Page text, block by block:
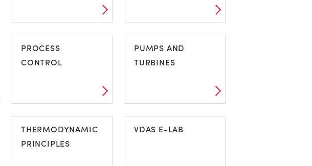
MODULAR FLUID
POWER
PIPE FRICTION
AND ENERGY
LOSS
PROCESS
CONTROL
PROCESS
CONTROL
PUMPS AND
TURBINES
PUMPS AND
TURBINES
THERMODYNAMIC
PRINCIPLES
VDAS E-LAB